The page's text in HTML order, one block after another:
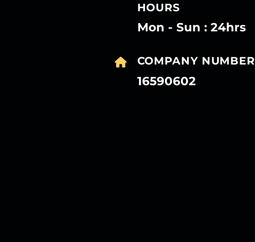
HOURS
Mon - Sun : 24hrs
COMPANY NUMBER
16590602